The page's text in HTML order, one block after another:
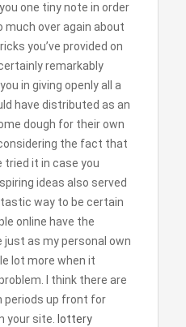
one tiny note in order
much over again about
you’ve provided on
remarkably
in giving openly all a
have distributed as an
dough for their own
the fact that
tried it in case you
ideas also served
way to be certain
online have the
just as my personal own
lot more when it
I think there are
periods up front for
your site.
lottery